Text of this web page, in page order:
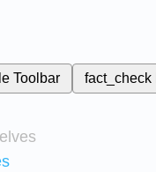
Toolbar fact_check